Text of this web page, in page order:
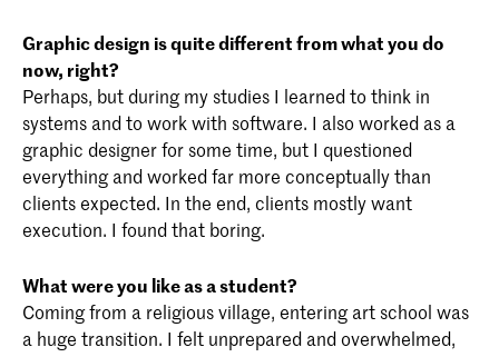
Graphic design is quite different from what you do
now, right?
Perhaps, but during my studies I learned to think in
systems and to work with software. I also worked as a
graphic designer for some time, but I questioned
everything and worked far more conceptually than
clients expected. In the end, clients mostly want
execution. I found that boring.
What were you like as a student?
Coming from a religious village, entering art school was
a huge transition. I felt unprepared and overwhelmed,